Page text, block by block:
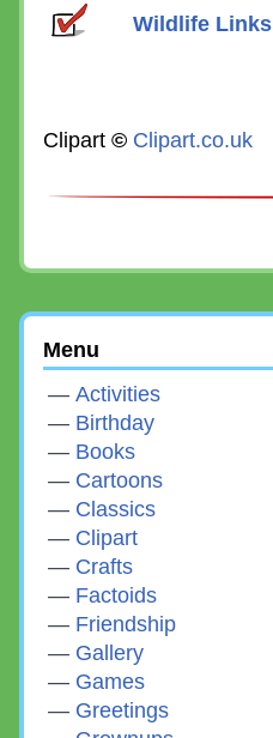
Wildlife Links
Clipart © Clipart.co.uk
Menu
Activities
Birthday
Books
Cartoons
Classics
Clipart
Crafts
Factoids
Friendship
Gallery
Games
Greetings